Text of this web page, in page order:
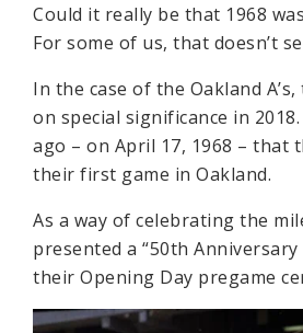
Could it really be that 1968
For some of us, that doesn’t
In the case of the Oakland
on special significance in
ago – on April 17, 1968 – that
their first game in Oakland.
As a way of celebrating the
presented a “50th
their Opening Day pregame